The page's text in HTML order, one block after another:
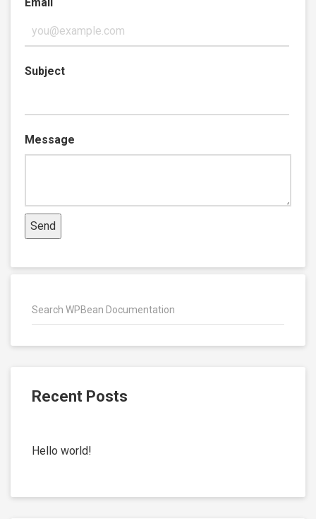
Subject
Message
Recent Posts
Hello world!